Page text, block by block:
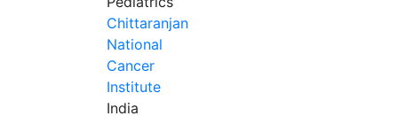
Chittaranjan
National
Cancer
Institute
India